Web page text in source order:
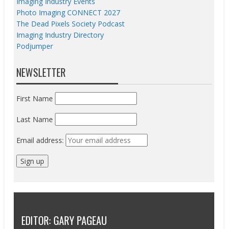
Photo Imaging CONNECT 2027
The Dead Pixels Society Podcast
Imaging Industry Directory
Podjumper
NEWSLETTER
First Name
Last Name
Email address:
EDITOR: GARY PAGEAU